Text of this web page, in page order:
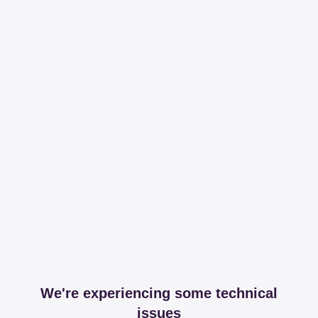
We're experiencing some technical
issues